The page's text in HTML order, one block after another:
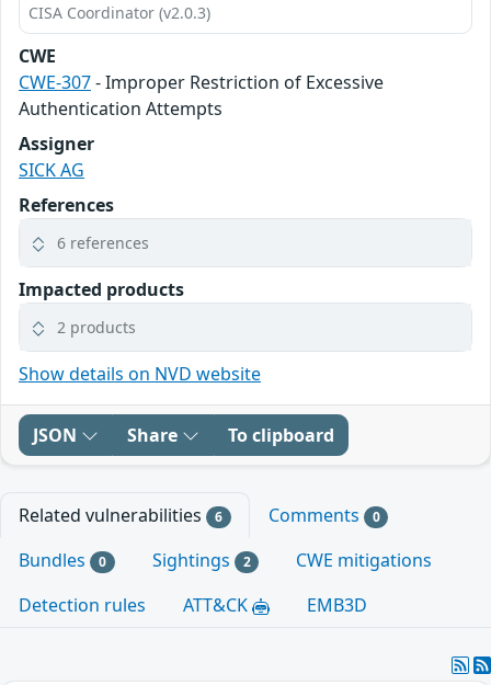
CISA Coordinator (v2.0.3)
CWE
CWE-307- Improper Restriction of Excessive
Authentication Attempts
Assigner
SICK AG
References
6 references
Impacted products
2 products
Show details on NVD website
JSON Share To clipboard
Related vulnerabilities 6 Comments 0
Bundles 0 Sightings 2
CWE mitigations
Detection rules
ATT&CK EMB3D